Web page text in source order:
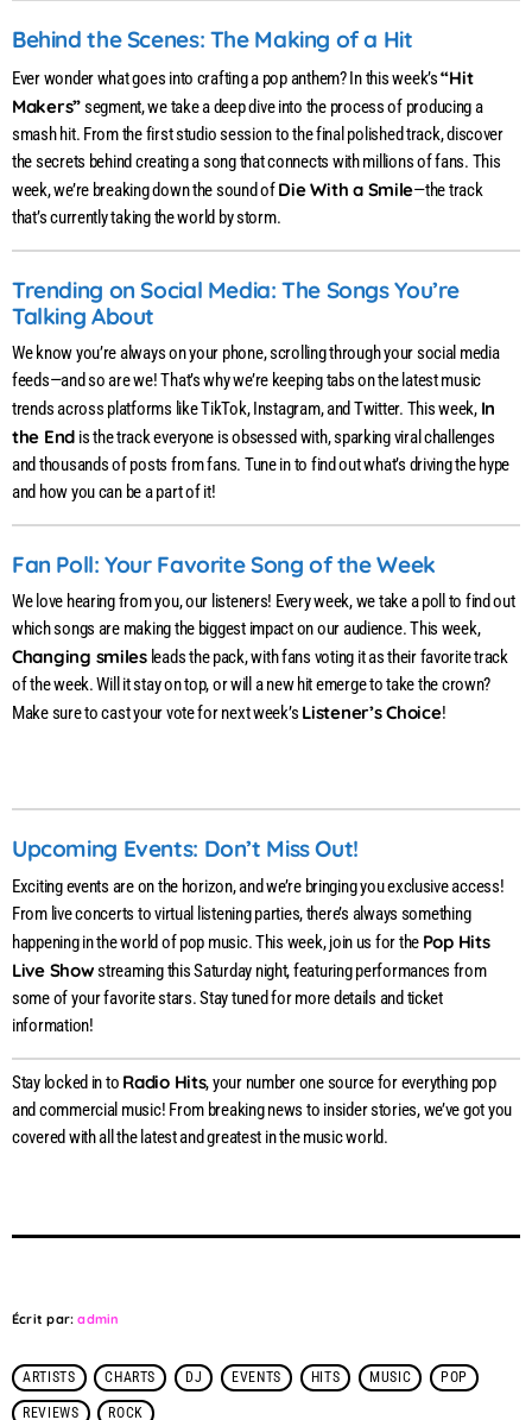
Behind the Scenes: The Making of a Hit
Ever wonder what goes into crafting a pop anthem? In this week’s“Hit
Makers”segment, we take a deep dive into the process of producing a
smash hit. From the first studio session to the final polished track, discover
the secrets behind creating a song that connects with millions of fans. This
week, we’re breaking down the sound ofDie With a Smile—the track
that’s currently taking the world by storm.
Trending on Social Media: The Songs You’re
Talking About
We know you’re always on your phone, scrolling through your social media
feeds—and so are we! That’s why we’re keeping tabs on the latest music
trends across platforms like TikTok, Instagram, and Twitter. This week, In
the End is the track everyone is obsessed with, sparking viral challenges
and thousands of posts from fans. Tune in to find out what’s driving the hype
and how you can be a part of it!
Fan Poll: Your Favorite Song of the Week
We love hearing from you, our listeners! Every week, we take a poll to find out
which songs are making the biggest impact on our audience. This week,
Changing smilesleads the pack, with fans voting it as their favorite track
of the week. Will it stay on top, or will a new hit emerge to take the crown?
Make sure to cast your vote for next week’s Listener’s Choice!
Upcoming Events: Don’t Miss Out!
Exciting events are on the horizon, and we’re bringing you exclusive access!
From live concerts to virtual listening parties, there’s always something
happening in the world of pop music. This week, join us for the Pop Hits
Live Showstreaming this Saturday night, featuring performances from
some of your favorite stars. Stay tuned for more details and ticket
information!
Stay locked in to Radio Hits, your number one source for everything pop
and commercial music! From breaking news to insider stories, we’ve got you
covered with all the latest and greatest in the music world.
Écrit par:admin
ARTISTS CHARTS DJ EVENTS HITS MUSIC POP
REVIEWS ROCK